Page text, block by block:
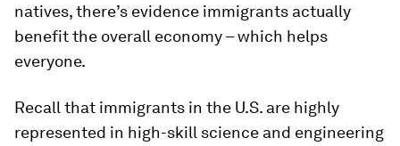
natives, there’s evidence immigrants actually
benefit the overall economy – which helps
everyone.
Recall that immigrants in the U.S. are highly
represented in high-skill science and engineering